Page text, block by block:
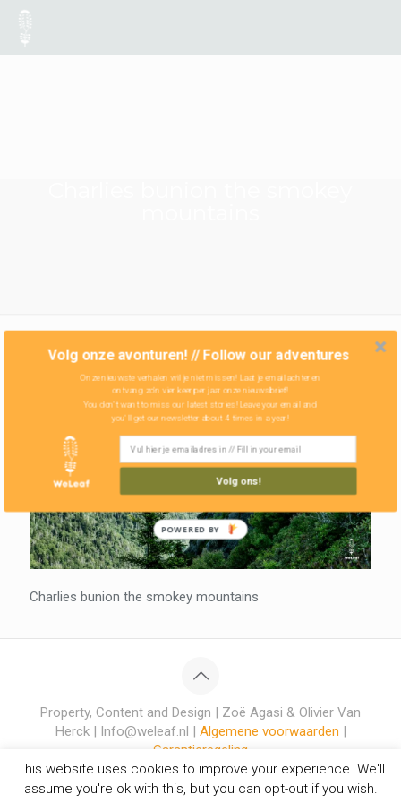
Charlies bunion the smokey mountains
Property, Content and Design | Zoë Agasi & Olivier Van
Herck | Info@weleaf.nl | Algemene voorwaarden |
Garantieregeling
This website uses cookies to improve your experience. We'll
assume you're ok with this, but you can opt-out if you wish.
Volg onze avonturen! // Follow our adventures
Onze nieuwste verhalen wil je niet missen! Laat je email achter en
ontvang zo'n vier keer per jaar onze nieuwsbrief!
Volg ons!
You don't want to miss our latest stories! Leave your email and
you'll get our newsletter about 4 times in a year!
POWERED BY